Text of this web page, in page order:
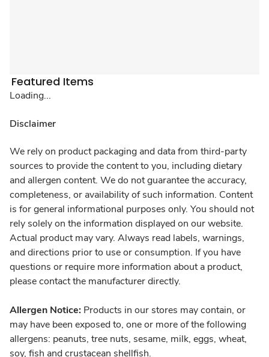
Featured Items
Loading...
Disclaimer
We rely on product packaging and data from third-party
sources to provide the content to you, including dietary
and allergen content. We do not guarantee the accuracy,
completeness, or availability of such information. Content
is for general informational purposes only. You should not
rely solely on the information displayed on our website.
Actual product may vary. Always read labels, warnings,
and directions prior to use or consumption. If you have
questions or require more information about a product,
please contact the manufacturer directly.
Allergen Notice: Products in our stores may contain, or
may have been exposed to, one or more of the following
allergens: peanuts, tree nuts, sesame, milk, eggs, wheat,
soy, fish and crustacean shellfish.